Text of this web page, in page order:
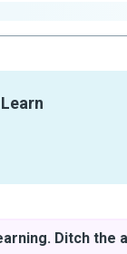
Ditch the